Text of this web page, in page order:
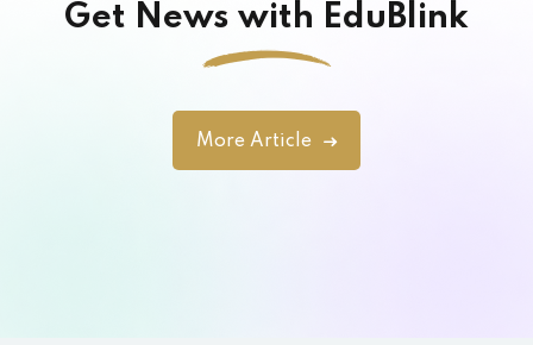
Lorem ipsum dolor amet consectur elit
enim minim veniam quis nosrud citation
Get News with EduBlink
More Article